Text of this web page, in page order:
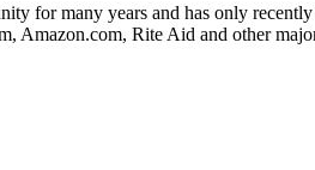
for many years and has only
Amazon.com, Rite Aid and other